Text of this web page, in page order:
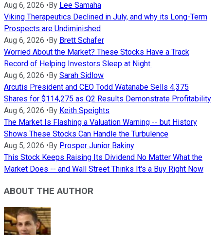
Aug 6, 2026 • By Lee Samaha
Viking Therapeutics Declined in July, and why its Long-Term
Prospects are Undiminished
Aug 6, 2026 • By Brett Schafer
Worried About the Market? These Stocks Have a Track
Record of Helping Investors Sleep at Night.
Aug 6, 2026 • By Sarah Sidlow
Arcutis President and CEO Todd Watanabe Sells 4,375
Shares for $114,275 as Q2 Results Demonstrate Profitability
Aug 6, 2026 • By Keith Speights
The Market Is Flashing a Valuation Warning -- but History
Shows These Stocks Can Handle the Turbulence
Aug 5, 2026 • By Prosper Junior Bakiny
This Stock Keeps Raising Its Dividend No Matter What the
Market Does -- and Wall Street Thinks It's a Buy Right Now
ABOUT THE AUTHOR